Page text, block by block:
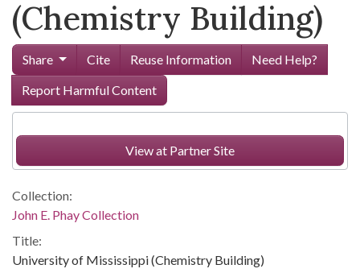
(Chemistry Building)
Share Cite Reuse Information
Need Help?
Report Harmful Content
View at Partner Site
Collection:
John E. Phay Collection
Title:
University of Mississippi (Chemistry Building)